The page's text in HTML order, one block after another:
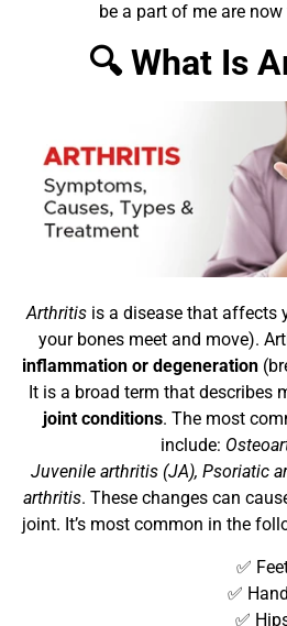
be a part of me are
🔍 What Is
Arthritis is a disease that affects
your bones meet and move).
inflammation or degeneration
It is a broad term that describes
joint conditions. The most
include:
Juvenile arthritis (JA), Psoriatic
arthritis. These changes can
joint. It’s most common in the
✅
✅
✅